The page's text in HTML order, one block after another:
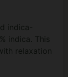
indica-
indica. This
relaxation